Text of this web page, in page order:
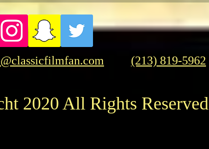
(213) 819-5962
2020 All Rights Reserved